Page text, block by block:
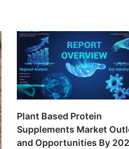
Plant Based Protein
Supplements Market
and Opportunities By